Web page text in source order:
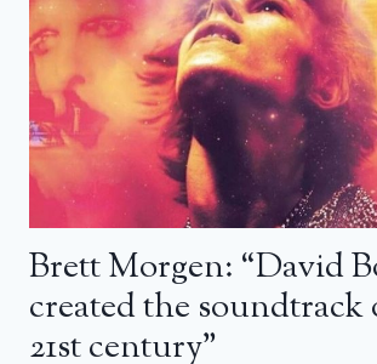
Brett Morgen: “David
created the soundtrack
21st century”